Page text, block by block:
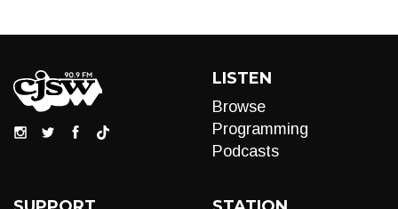
LISTEN
Browse
Programming
Podcasts